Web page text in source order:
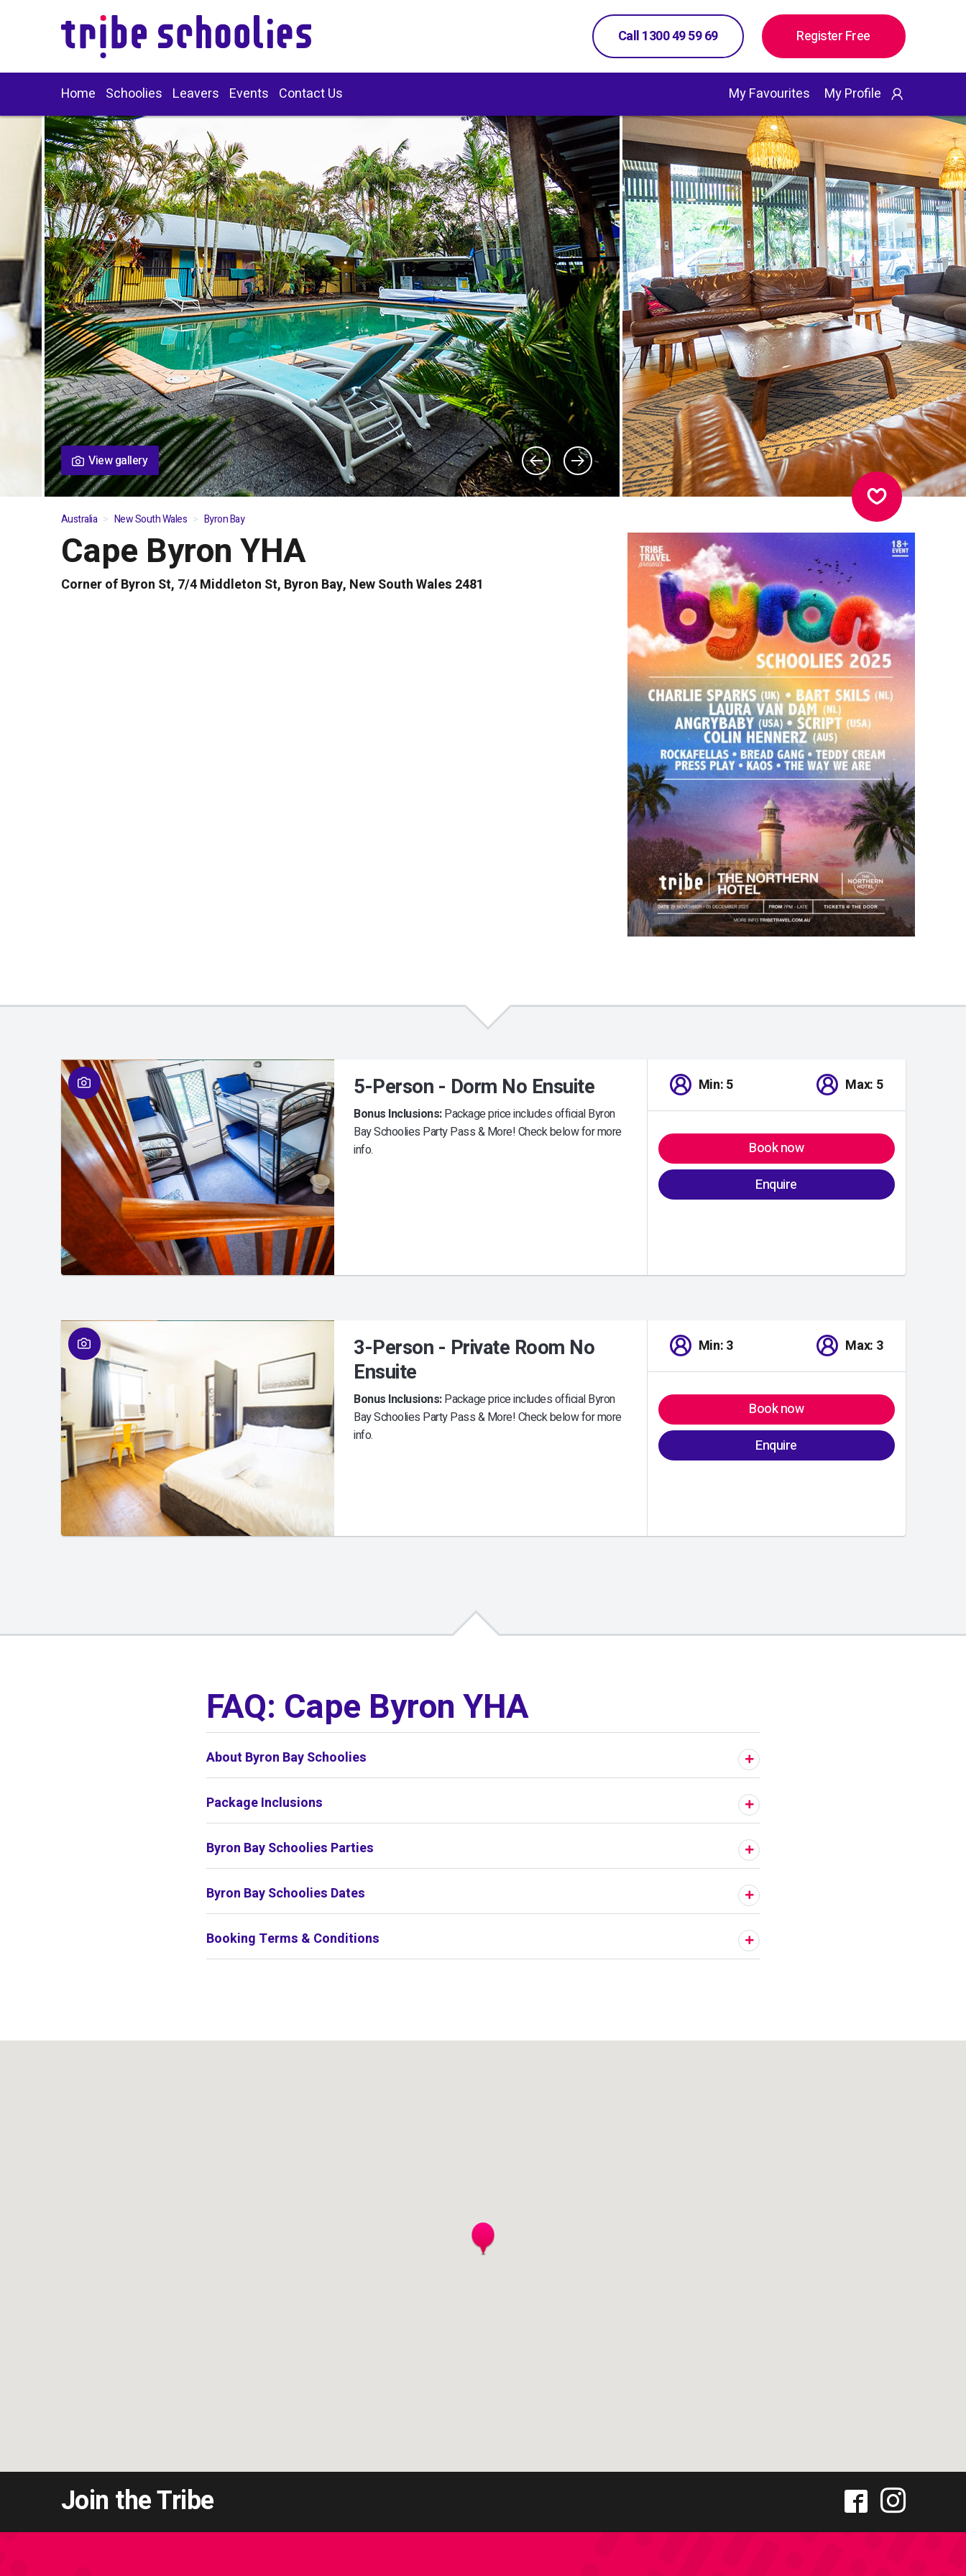
Call 1300 49 59 69 Register Free
Home Schoolies Leavers Events Contact Us My Favourites My Profile
View gallery
01 /04
Australia New South Wales Byron Bay
Cape Byron YHA
Corner of Byron St, 7/4 Middleton St, Byron Bay, New South Wales 2481
5-Person - Dorm No Ensuite
Bonus Inclusions:Package price includes official Byron
Bay Schoolies Party Pass & More! Check below for more
info.
Min: 5 Max: 5
Book now
Enquire
3-Person - Private Room No
Ensuite
Bonus Inclusions:Package price includes official Byron
Bay Schoolies Party Pass & More! Check below for more
info.
Min: 3 Max: 3
Book now
Enquire
01/01
FAQ: Cape Byron YHA
About Byron Bay Schoolies
Package Inclusions
Byron Bay Schoolies Parties
Byron Bay Schoolies Dates
Booking Terms & Conditions
Join the Tribe